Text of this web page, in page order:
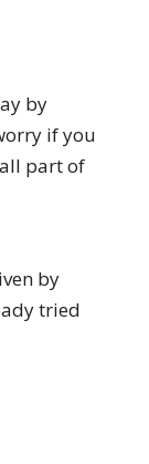
by
if you
part of
by
tried